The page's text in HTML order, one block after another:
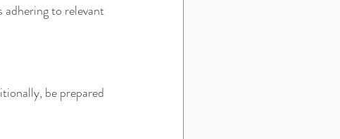
adhering to relevant
be prepared